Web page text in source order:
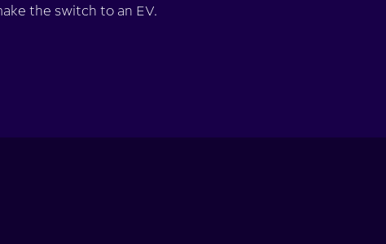
the switch to an EV.